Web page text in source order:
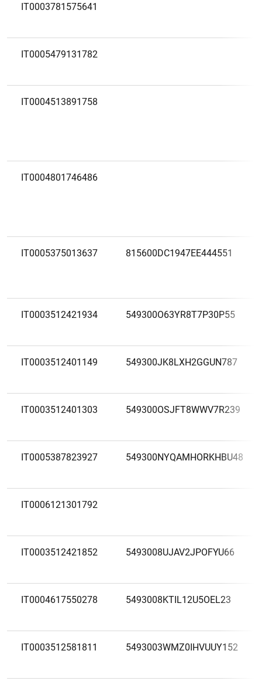
IT0003781575641
IT0005479131782
IT0004513891758
IT0004801746486
IT0005375013637 815600DC1947EE444551
IT0003512421934 549300O63YR8T7P30P55
IT0003512401149 549300JK8LXH2GGUN787
IT0003512401303 549300OSJFT8WWV7R239
IT0005387823927 549300NYQAMHORKHBU48
IT0006121301792
IT0003512421852 5493008UJAV2JPOFYU66
IT0004617550278 5493008KTIL12U5OEL23
IT0003512581811 5493003WMZ0IHVUUY152